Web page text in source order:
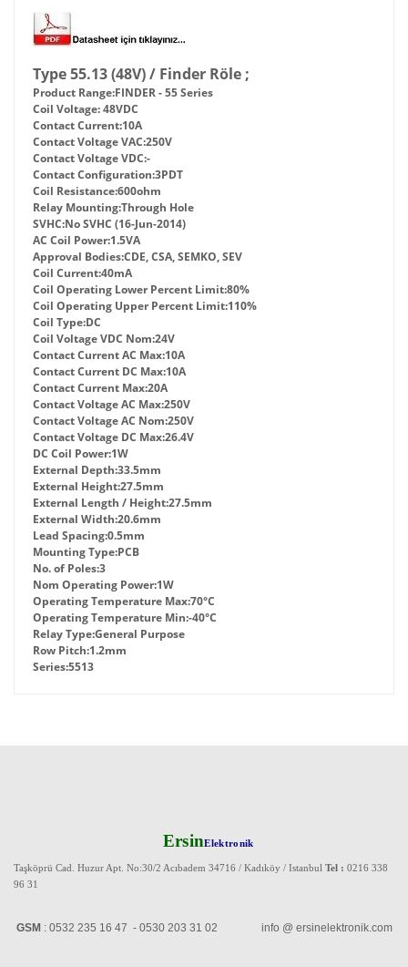
Type 55.13 (48V) / Finder Röle ;
Product Range:FINDER - 55 Series
Coil Voltage:48VDC
Contact Current:10A
Contact Voltage VAC:250V
Contact Voltage VDC:-
Contact Configuration:3PDT
Coil Resistance:600ohm
Relay Mounting:Through Hole
SVHC:No SVHC (16-Jun-2014)
AC Coil Power:1.5VA
Approval Bodies:CDE, CSA, SEMKO, SEV
Coil Current:40mA
Coil Operating Lower Percent Limit:80%
Coil Operating Upper Percent Limit:110%
Coil Type:DC
Coil Voltage VDC Nom:24V
Contact Current AC Max:10A
Contact Current DC Max:10A
Contact Current Max:20A
Contact Voltage AC Max:250V
Contact Voltage AC Nom:250V
Contact Voltage DC Max:26.4V
DC Coil Power:1W
External Depth:33.5mm
External Height:27.5mm
External Length / Height:27.5mm
External Width:20.6mm
Lead Spacing:0.5mm
Mounting Type:PCB
No. of Poles:3
Nom Operating Power:1W
Operating Temperature Max:70°C
Operating Temperature Min:-40°C
Relay Type:General Purpose
Row Pitch:1.2mm
Series:5513
ErsinElektronik
Taşköprü Cad. Huzur Apt. No:30/2 Acıbadem 34716 / Kadıköy / Istanbul Tel : 0216 338
96 31
GSM : 0532 235 16 47 - 0530 203 31 02 info @ ersinelektronik.com